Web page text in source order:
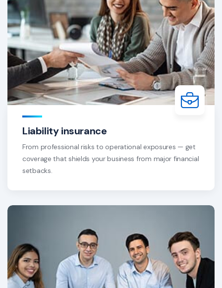
Liability insurance
From professional risks to operational exposures — get
coverage that shields your business from major financial
setbacks.